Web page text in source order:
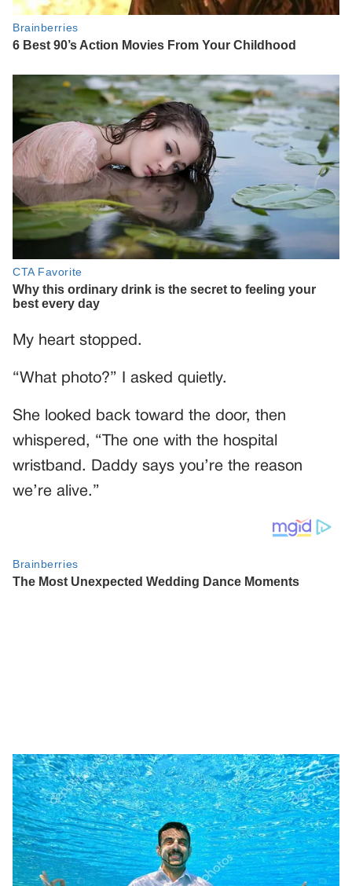
My heart stopped.
“What photo?” I asked quietly.
She looked back toward the door, then
whispered, “The one with the hospital
wristband. Daddy says you’re the reason
we’re alive.”